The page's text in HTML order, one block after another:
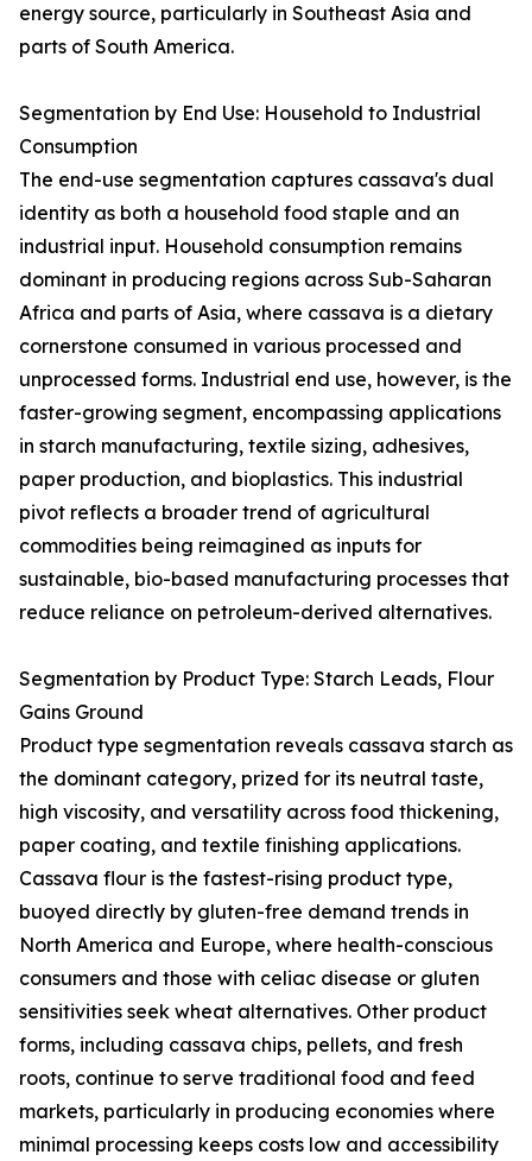
energy source, particularly in Southeast Asia and
parts of South America.
Segmentation by End Use: Household to Industrial
Consumption
The end-use segmentation captures cassava's dual
identity as both a household food staple and an
industrial input. Household consumption remains
dominant in producing regions across Sub-Saharan
Africa and parts of Asia, where cassava is a dietary
cornerstone consumed in various processed and
unprocessed forms. Industrial end use, however, is the
faster-growing segment, encompassing applications
in starch manufacturing, textile sizing, adhesives,
paper production, and bioplastics. This industrial
pivot reflects a broader trend of agricultural
commodities being reimagined as inputs for
sustainable, bio-based manufacturing processes that
reduce reliance on petroleum-derived alternatives.
Segmentation by Product Type: Starch Leads, Flour
Gains Ground
Product type segmentation reveals cassava starch as
the dominant category, prized for its neutral taste,
high viscosity, and versatility across food thickening,
paper coating, and textile finishing applications.
Cassava flour is the fastest-rising product type,
buoyed directly by gluten-free demand trends in
North America and Europe, where health-conscious
consumers and those with celiac disease or gluten
sensitivities seek wheat alternatives. Other product
forms, including cassava chips, pellets, and fresh
roots, continue to serve traditional food and feed
markets, particularly in producing economies where
minimal processing keeps costs low and accessibility